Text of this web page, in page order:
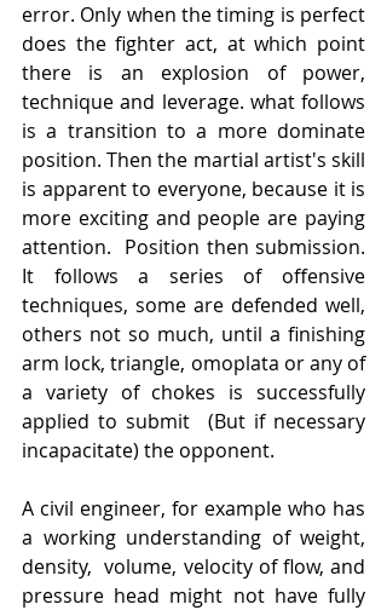
error. Only when the timing is perfect
does the fighter act, at which point
there is an explosion of power,
technique and leverage. what follows
is a transition to a more dominate
position. Then the martial artist's skill
is apparent to everyone, because it is
more exciting and people are paying
attention.  Position then submission.
It follows a series of offensive
techniques, some are defended well,
others not so much, until a finishing
arm lock, triangle, omoplata or any of
a variety of chokes is successfully
applied to submit  (But if necessary
incapacitate) the opponent.
A civil engineer, for example who has
a working understanding of weight,
density,  volume, velocity of flow, and
pressure head might not have fully